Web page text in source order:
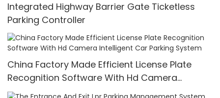
Integrated Highway Barrier Gate Ticketless
Parking Controller
China Factory Made Efficient License Plate
Recognition Software With Hd Camera
Intelligent Car Parking System